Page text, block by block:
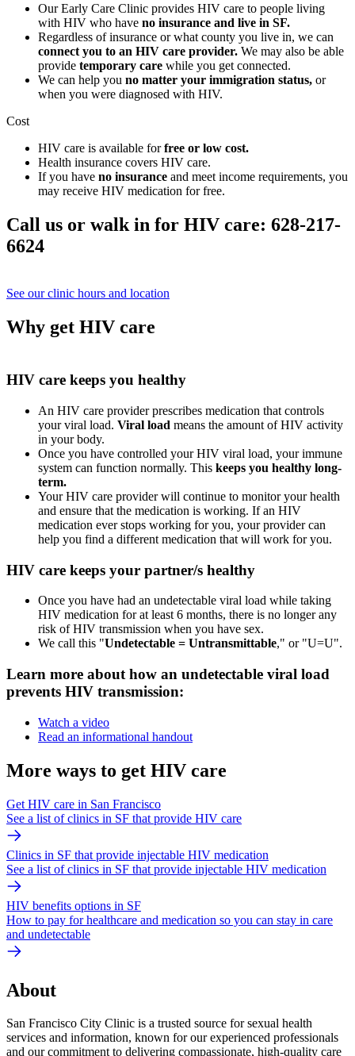
Our Early Care Clinic provides HIV care to people living
with HIV who have no insurance and live in SF.
Regardless of insurance or what county you live in, we can
connect you to an HIV care provider. We may also be able
provide temporary care while you get connected.
We can help you no matter your immigration status, or
when you were diagnosed with HIV.
Cost
HIV care is available forfree or low cost.
Health insurance covers HIV care.
If you have no insurance and meet income requirements, you
may receive HIV medication for free.
Call us or walk in for HIV care: 628-217-
6624
See our clinic hours and location
Why get HIV care
HIV care keeps you healthy
An HIV care provider prescribes medication that controls
your viral load. Viral load means the amount of HIV activity
in your body.
Once you have controlled your HIV viral load, your immune
system can function normally. This keeps you healthy long-
term.
Your HIV care provider will continue to monitor your health
and ensure that the medication is working. If an HIV
medication ever stops working for you, your provider can
help you find a different medication that will work for you.
HIV care keeps your partner/s healthy
Once you have had an undetectable viral load while taking
HIV medication for at least 6 months, there is no longer any
risk of HIV transmission when you have sex.
We call this "Undetectable = Untransmittable," or "U=U".
Learn more about how an undetectable viral load
prevents HIV transmission:
Watch a video
Read an informational handout
More ways to get HIV care
Get HIV care in San Francisco
See a list of clinics in SF that provide HIV care
Clinics in SF that provide injectable HIV medication
See a list of clinics in SF that provide injectable HIV medication
HIV benefits options in SF
How to pay for healthcare and medication so you can stay in care
and undetectable
About
San Francisco City Clinic is a trusted source for sexual health
services and information, known for our experienced professionals
and our commitment to delivering compassionate, high-quality care